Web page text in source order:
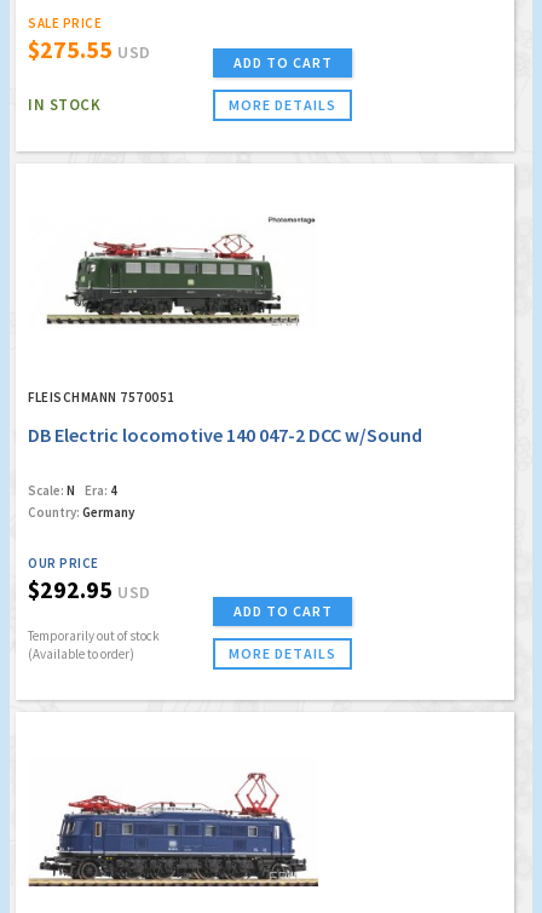
SALE PRICE
$275.55 USD
IN STOCK
ADD TO CART
MORE DETAILS
FLEISCHMANN 7570051
DB Electric locomotive 140 047-2 DCC w/Sound
Scale: N Era: 4
Country: Germany
OUR PRICE
$292.95 USD
Temporarily out of stock
(Available to order)
ADD TO CART
MORE DETAILS